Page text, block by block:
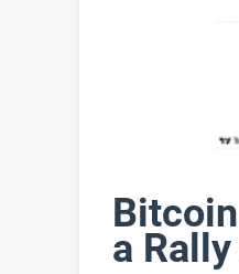
a